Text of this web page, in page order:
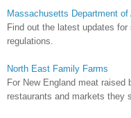
Massachusetts Department
Find out the latest updates
regulations.
North East Family Farms
For New England meat
restaurants and markets they